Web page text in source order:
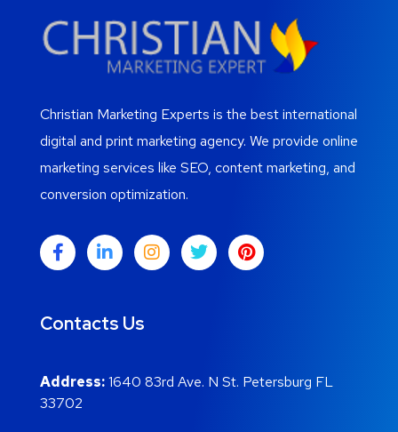
Christian Marketing Experts is the best international
digital and print marketing agency. We provide online
marketing services like SEO, content marketing, and
conversion optimization.
Contacts Us
Address:1640 83rd Ave. N St. Petersburg FL
33702